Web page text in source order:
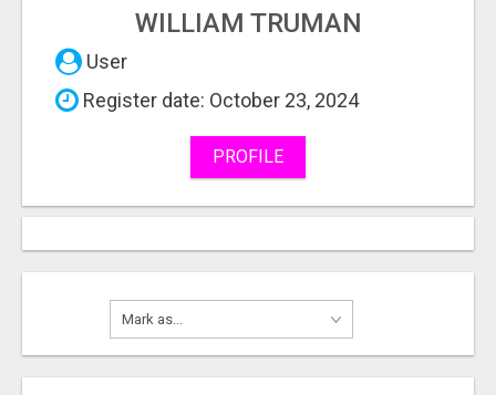
WILLIAM TRUMAN
User
Register date: October 23, 2024
PROFILE